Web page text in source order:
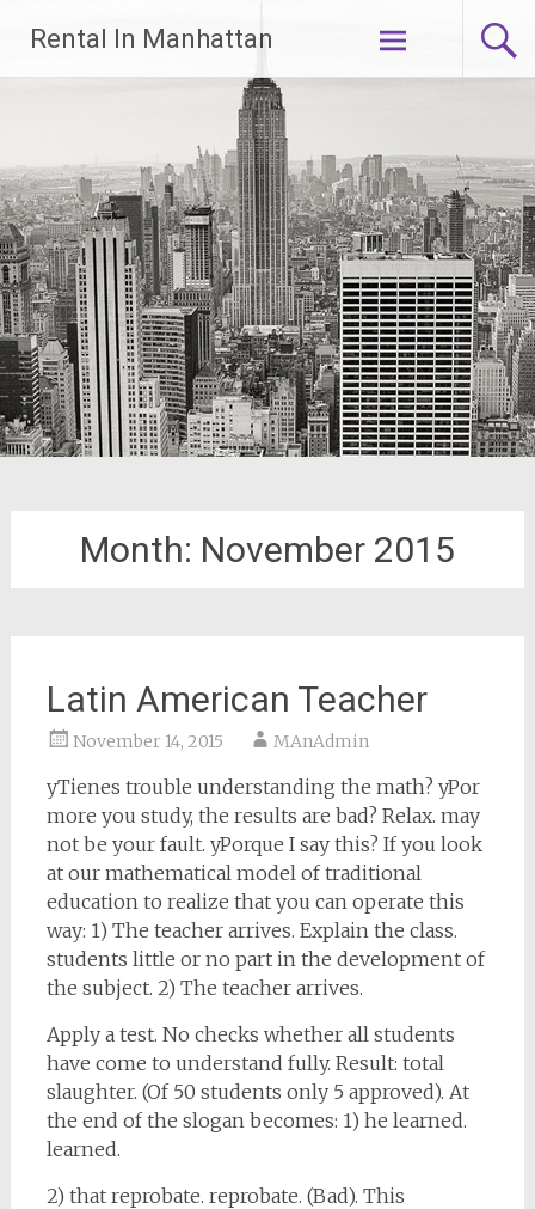
content
Rental In Manhattan
Month: November 2015
Latin American Teacher
November 14, 2015 MAnAdmin
yTienes trouble understanding the math? yPor
more you study, the results are bad? Relax. may
not be your fault. yPorque I say this? If you look
at our mathematical model of traditional
education to realize that you can operate this
way: 1) The teacher arrives. Explain the class.
students little or no part in the development of
the subject. 2) The teacher arrives.
Apply a test. No checks whether all students
have come to understand fully. Result: total
slaughter. (Of 50 students only 5 approved). At
the end of the slogan becomes: 1) he learned.
learned.
2) that reprobate. reprobate. (Bad). This